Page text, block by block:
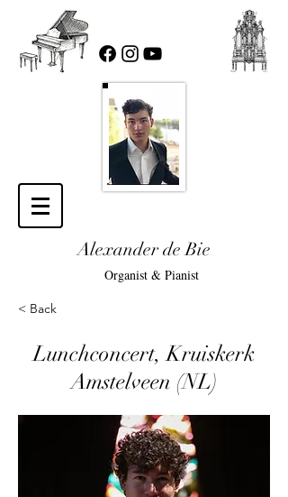
Alexander de Bie
Organist & Pianist
< Back
Lunchconcert, Kruiskerk
Amstelveen (NL)